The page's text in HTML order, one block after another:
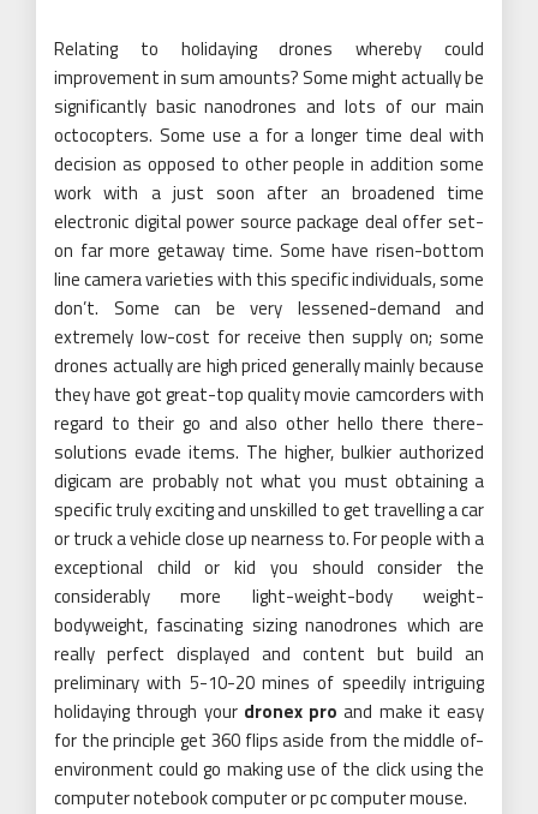
Relating to holidaying drones whereby could
improvement in sum amounts? Some might actually be
significantly basic nanodrones and lots of our main
octocopters. Some use a for a longer time deal with
decision as opposed to other people in addition some
work with a just soon after an broadened time
electronic digital power source package deal offer set-
on far more getaway time. Some have risen-bottom
line camera varieties with this specific individuals, some
don’t. Some can be very lessened-demand and
extremely low-cost for receive then supply on; some
drones actually are high priced generally mainly because
they have got great-top quality movie camcorders with
regard to their go and also other hello there there-
solutions evade items. The higher, bulkier authorized
digicam are probably not what you must obtaining a
specific truly exciting and unskilled to get travelling a car
or truck a vehicle close up nearness to. For people with a
exceptional child or kid you should consider the
considerably more light-weight-body weight-
bodyweight, fascinating sizing nanodrones which are
really perfect displayed and content but build an
preliminary with 5-10-20 mines of speedily intriguing
holidaying through your dronex pro and make it easy
for the principle get 360 flips aside from the middle of-
environment could go making use of the click using the
computer notebook computer or pc computer mouse.